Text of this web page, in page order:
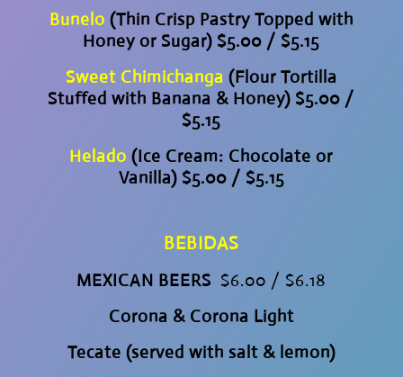
Bunelo (Thin Crisp Pastry Topped with
Honey or Sugar) $5.00 / $5.15
Sweet Chimichanga (Flour Tortilla
Stuffed with Banana & Honey) $5.00 /
$5.15
Helado (Ice Cream: Chocolate or
Vanilla) $5.00 / $5.15
BEBIDAS
MEXICAN BEERS $6.00 / $6.18
Corona & Corona Light
Tecate (served with salt & lemon)